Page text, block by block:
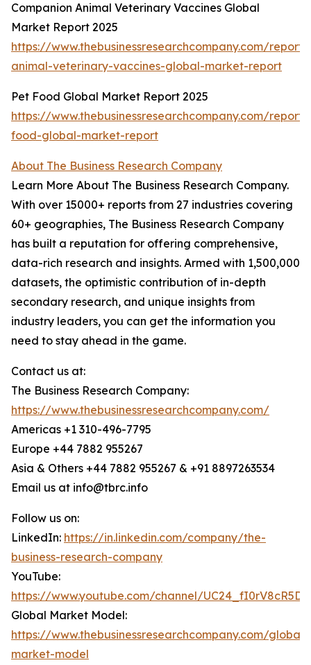
Companion Animal Veterinary Vaccines Global
Market Report 2025
https://www.thebusinessresearchcompany.com/
animal-veterinary-vaccines-global-market-report
Pet Food Global Market Report 2025
https://www.thebusinessresearchcompany.com/
food-global-market-report
About The Business Research Company
Learn More About The Business Research Company.
With over 15000+ reports from 27 industries covering
60+ geographies, The Business Research Company
has built a reputation for offering comprehensive,
data-rich research and insights. Armed with 1,500,000
datasets, the optimistic contribution of in-depth
secondary research, and unique insights from
industry leaders, you can get the information you
need to stay ahead in the game.
Contact us at:
The Business Research Company:
https://www.thebusinessresearchcompany.com/
Americas +1 310-496-7795
Europe +44 7882 955267
Asia & Others +44 7882 955267 & +91 8897263534
Email us at info@tbrc.info
Follow us on:
LinkedIn: https://in.linkedin.com/company/the-
business-research-company
YouTube:
https://www.youtube.com/channel/
Global Market Model:
https://www.thebusinessresearchcompany.com/global-
market-model